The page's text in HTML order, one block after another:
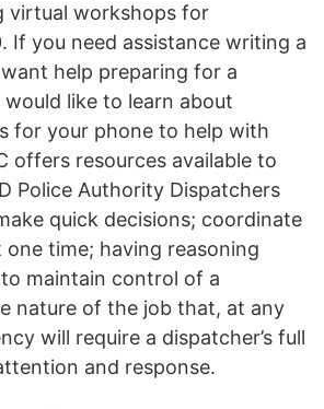
virtual workshops for
If you need assistance writing a
help preparing for a
like to learn about
for your phone to help with
offers resources available to
Police Authority Dispatchers
quick decisions; coordinate
one time; having reasoning
maintain control of a
nature of the job that, at any
will require a dispatcher’s full
and response.